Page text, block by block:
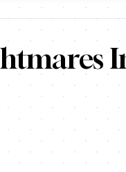
Life360: I Think